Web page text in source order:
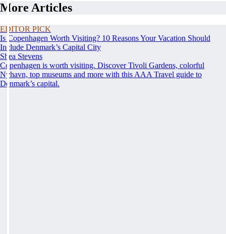
More Articles
EDITOR PICK
Is Copenhagen Worth Visiting? 10 Reasons Your Vacation Should
Include Denmark’s Capital City
Shea Stevens
Copenhagen is worth visiting. Discover Tivoli Gardens, colorful
Nyhavn, top museums and more with this AAA Travel guide to
Denmark’s capital.